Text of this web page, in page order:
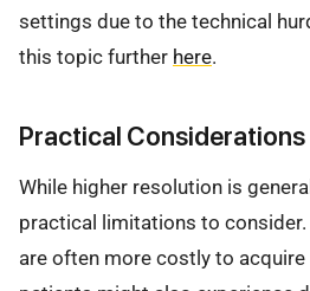
settings due to the technical
this topic further here.
Practical
While higher resolution is
practical limitations to
are often more costly to acquire